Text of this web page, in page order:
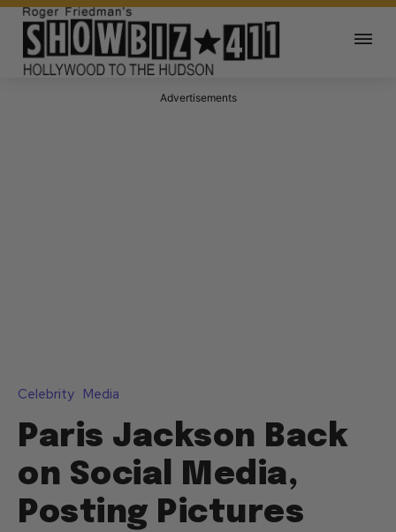
Advertisements
Celebrity Media
Paris Jackson Back
on Social Media,
Posting Pictures